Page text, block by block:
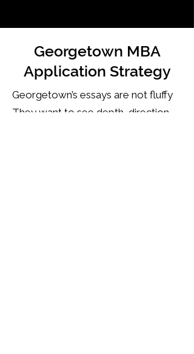
Georgetown MBA
Application Strategy
Georgetown’s essays are not fluffy
They want to see depth, direction,